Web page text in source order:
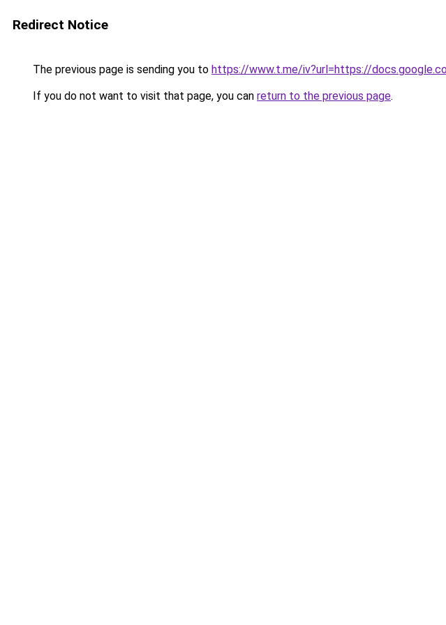
Redirect Notice
The previous page is sending you to https://www.t.me/iv?url=https://
If you do not want to visit that page, you can return to the previous page.